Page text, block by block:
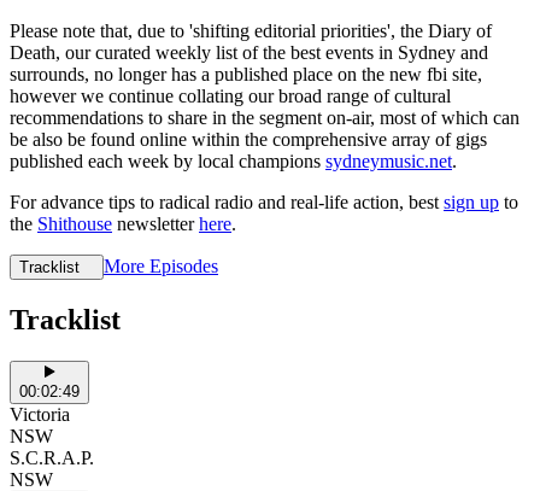
Please note that, due to 'shifting editorial priorities', the Diary of
Death, our curated weekly list of the best events in Sydney and
surrounds, no longer has a published place on the new fbi site,
however we continue collating our broad range of cultural
recommendations to share in the segment on-air, most of which can
be also be found online within the comprehensive array of gigs
published each week by local champions sydneymusic.net.
For advance tips to radical radio and real-life action, best sign up to
the Shithouse newsletterhere.
Tracklist More Episodes
Tracklist
00:02:49
Victoria
NSW
S.C.R.A.P.
NSW